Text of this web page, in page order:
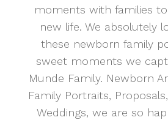
moments with families
new life. We absolutely
these newborn family
sweet moments we
Munde Family. Newborn
Family Portraits,
Weddings, we are so